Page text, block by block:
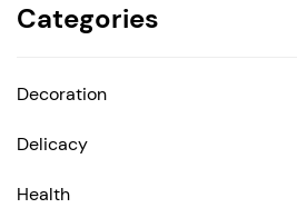
Categories
Decoration
Delicacy
Health